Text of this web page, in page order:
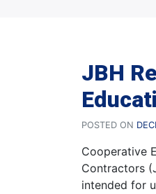
JBH
POSTED ON
Cooperative
Contractors
intended for